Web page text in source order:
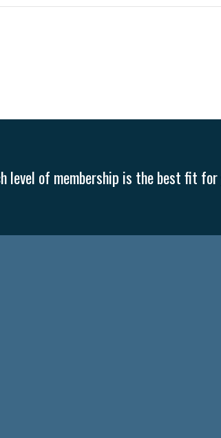
level of membership is the best fit